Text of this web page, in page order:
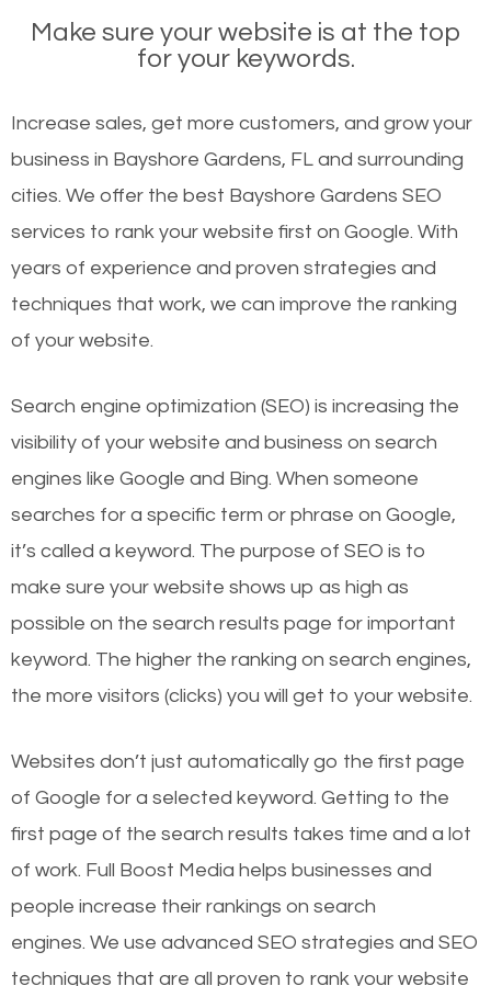
Make sure your website is at the top
for your keywords.
Increase sales, get more customers, and grow your
business in Bayshore Gardens, FL and surrounding
cities. We offer the best Bayshore Gardens SEO
services to rank your website first on Google. With
years of experience and proven strategies and
techniques that work, we can improve the ranking
of your website.
Search engine optimization (SEO) is increasing the
visibility of your website and business on search
engines like Google and Bing. When someone
searches for a specific term or phrase on Google,
it’s called a keyword. The purpose of SEO is to
make sure your website shows up as high as
possible on the search results page for important
keyword. The higher the ranking on search engines,
the more visitors (clicks) you will get to your website.
Websites don’t just automatically go the first page
of Google for a selected keyword. Getting to the
first page of the search results takes time and a lot
of work. Full Boost Media helps businesses and
people increase their rankings on search
engines. We use advanced SEO strategies and SEO
techniques that are all proven to rank your website